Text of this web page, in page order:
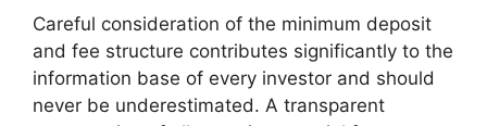
Careful consideration of the minimum deposit
and fee structure contributes significantly to the
information base of every investor and should
never be underestimated. A transparent